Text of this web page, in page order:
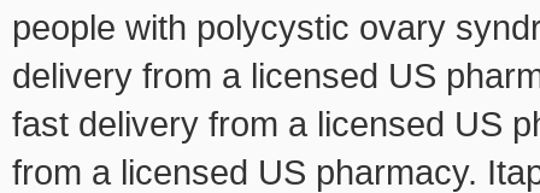
people with polycystic ovary
delivery from a licensed US
fast delivery from a licensed US
from a licensed US pharmacy.